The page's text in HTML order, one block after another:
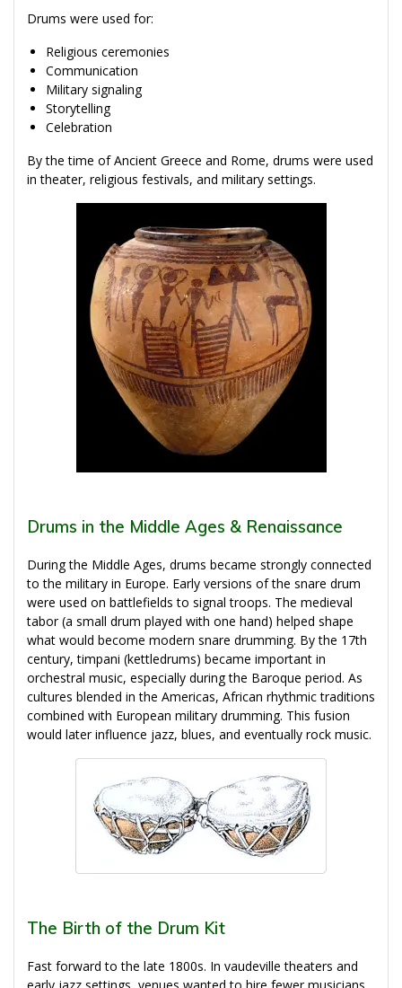
Drums were used for:
Religious ceremonies
Communication
Military signaling
Storytelling
Celebration
By the time of Ancient Greece and Rome, drums were used
in theater, religious festivals, and military settings.
Drums in the Middle Ages & Renaissance
During the Middle Ages, drums became strongly connected
to the military in Europe. Early versions of the snare drum
were used on battlefields to signal troops. The medieval
tabor (a small drum played with one hand) helped shape
what would become modern snare drumming. By the 17th
century, timpani (kettledrums) became important in
orchestral music, especially during the Baroque period. As
cultures blended in the Americas, African rhythmic traditions
combined with European military drumming. This fusion
would later influence jazz, blues, and eventually rock music.
The Birth of the Drum Kit
Fast forward to the late 1800s. In vaudeville theaters and